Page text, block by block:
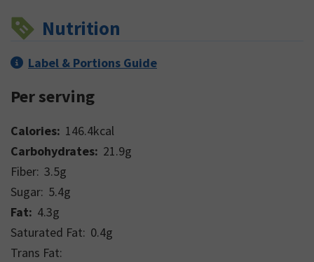
Nutrition
Label & Portions Guide
Per serving
Calories: 146.4kcal
Carbohydrates: 21.9g
Fiber: 3.5g
Sugar: 5.4g
Fat: 4.3g
Saturated Fat: 0.4g
Trans Fat: